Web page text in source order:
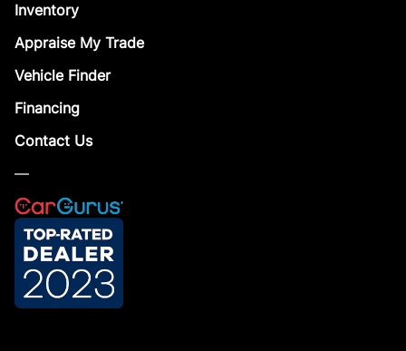
Inventory
Appraise My Trade
Vehicle Finder
Financing
Contact Us
—